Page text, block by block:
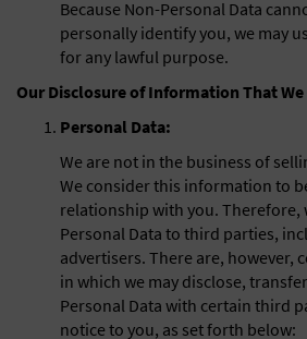
Because Non-Personal Data
personally identify you, we may
for any lawful purpose.
Our Disclosure of Information That
Personal Data:
We are not in the business of
We consider this information to
relationship with you. Therefore,
Personal Data to third parties,
advertisers. There are, however,
in which we may disclose,
Personal Data with certain third
notice to you, as set forth below: